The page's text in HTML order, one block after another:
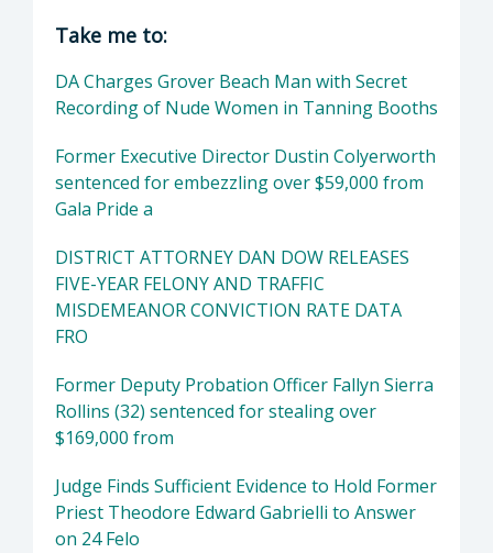
Director of District Attorney: Dan Dow,
Take me to:
DA Charges Grover Beach Man with Secret
Recording of Nude Women in Tanning Booths
Former Executive Director Dustin Colyerworth
sentenced for embezzling over $59,000 from
Gala Pride a
DISTRICT ATTORNEY DAN DOW RELEASES
FIVE-YEAR FELONY AND TRAFFIC
MISDEMEANOR CONVICTION RATE DATA
FRO
Former Deputy Probation Officer Fallyn Sierra
Rollins (32) sentenced for stealing over
$169,000 from
Judge Finds Sufficient Evidence to Hold Former
Priest Theodore Edward Gabrielli to Answer
on 24 Felo